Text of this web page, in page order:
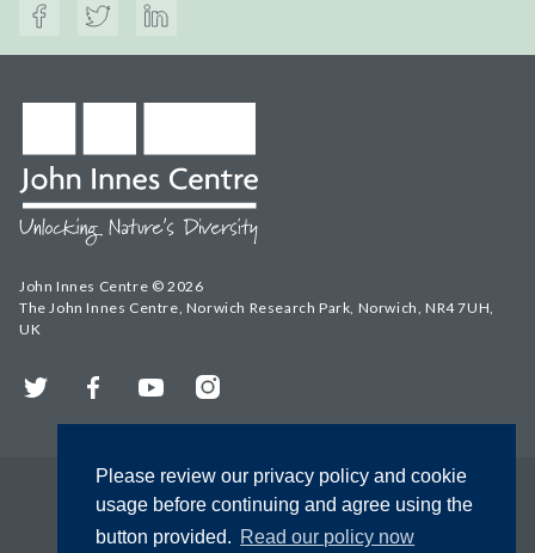
Please review our privacy policy and cookie
usage before continuing and agree using the
button provided. Read our policy now
John Innes Centre © 2026
The John Innes Centre, Norwich Research Park, Norwich, NR4 7UH,
UK
Twitter FacebookYouTubeInstagram